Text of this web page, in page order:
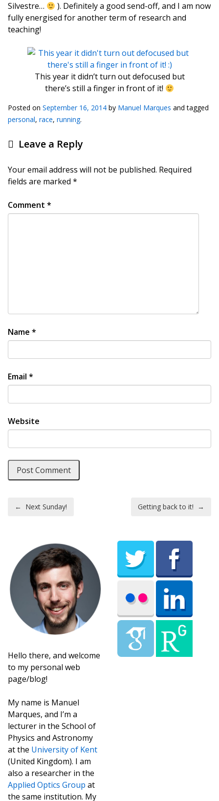
Silvestre…
). Definitely a good send-off, and I am now
fully energised for another term of research and
teaching!
This year it didn’t turn out defocused but
there’s still a finger in front of it!
Posted on September 16, 2014 by Manuel Marques and tagged
personal, race, running.
Leave a Reply
Your email address will not be published. Required
fields are marked *
Comment *
Name *
Email *
Website
Post navigation
← Next Sunday! Getting back to it! →
Hello there, and welcome
to my personal web
page/blog!
My name is Manuel
Marques, and I’m a
lecturer in the School of
Physics and Astronomy
at the University of Kent
(United Kingdom). I am
also a researcher in the
Applied Optics Group at
the same institution. My